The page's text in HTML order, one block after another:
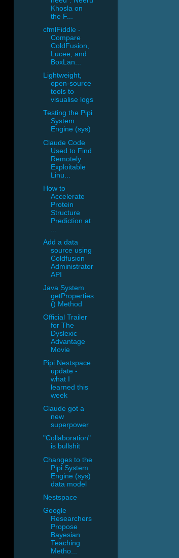
Khosla on
the F...
cfmlFiddle -
Compare
ColdFusion,
Lucee, and
BoxLan...
Lightweight,
open-source
tools to
visualise logs
Testing the Pipi
System
Engine (sys)
Claude Code
Used to Find
Remotely
Exploitable
Linu...
How to
Accelerate
Protein
Structure
Prediction at
Add a data
source using
Coldfusion
Administrator
API
Java System
getProperties
() Method
Official Trailer
for The
Dyslexic
Advantage
Movie
Pipi Nestspace
update -
what I
learned this
week
Claude got a
new
superpower
"Collaboration"
is bullshit
Changes to the
Pipi System
Engine (sys)
data model
Nestspace
Google
Researchers
Propose
Bayesian
Teaching
Metho...